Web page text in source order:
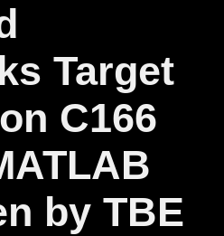
Target
C166
by TBE